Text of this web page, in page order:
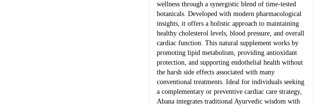
wellness through a synergistic blend of time-tested
botanicals. Developed with modern pharmacological
insights, it offers a holistic approach to maintaining
healthy cholesterol levels, blood pressure, and overall
cardiac function. This natural supplement works by
promoting lipid metabolism, providing antioxidant
protection, and supporting endothelial health without
the harsh side effects associated with many
conventional treatments. Ideal for individuals seeking
a complementary or preventive cardiac care strategy,
Abana integrates traditional Ayurvedic wisdom with